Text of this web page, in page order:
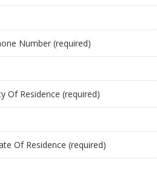
Number (required)
Of Residence (required)
Of Residence (required)